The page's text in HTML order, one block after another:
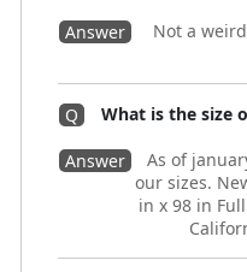
Answer
Not a
Q
What is the size
Answer
As of
our sizes.
in x 98 in